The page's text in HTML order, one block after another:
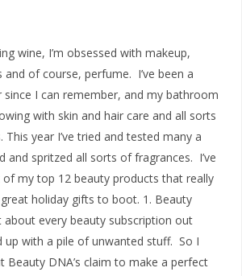
wine, I’m obsessed with makeup,
of course, perfume. I’ve been a
since I can remember, and my bathroom
with skin and hair care and all sorts
year I’ve tried and tested many a
and spritzed all sorts of fragrances. I’ve
my top 12 beauty products that really
holiday gifts to boot. 1. Beauty
about every beauty subscription out
up with a pile of unwanted stuff. So I
Beauty DNA’s claim to make a perfect